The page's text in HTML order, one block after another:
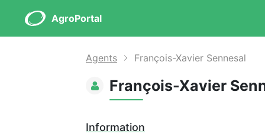
AgroPortal
Agents François-Xavier Sennesal
François-Xavier
Information